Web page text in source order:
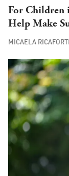
For Children
Help Make
MICAELA